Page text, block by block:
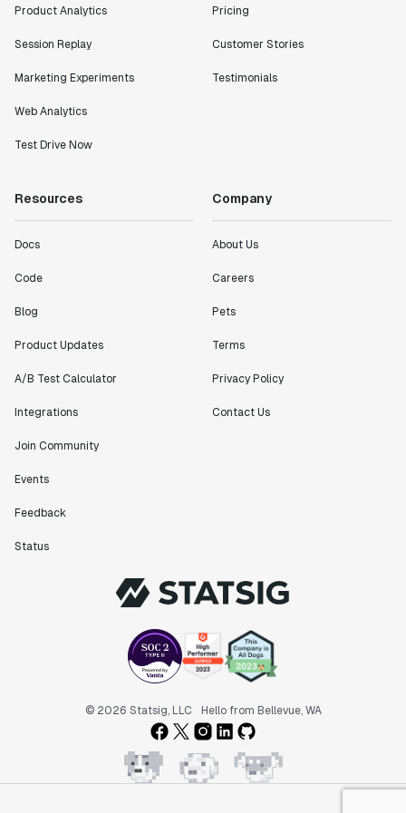
Product Analytics
Session Replay
Marketing Experiments
Web Analytics
Test Drive Now
Pricing
Customer Stories
Testimonials
Resources
Docs
Code
Blog
Product Updates
A/B Test Calculator
Integrations
Join Community
Events
Feedback
Status
Company
About Us
Careers
Pets
Terms
Privacy Policy
Contact Us
© 2026 Statsig, LLC Hello from Bellevue, WA